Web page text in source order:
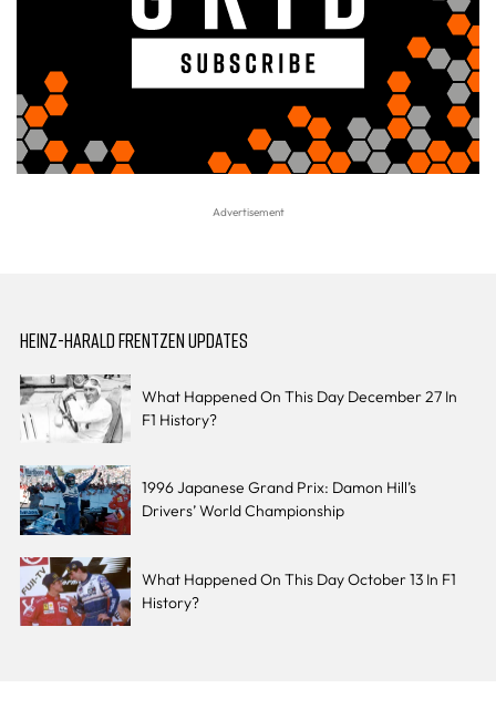
HEINZ-HARALD FRENTZEN UPDATES
What Happened On This Day December 27 In
F1 History?
1996 Japanese Grand Prix: Damon Hill’s
Drivers’ World Championship
What Happened On This Day October 13 In F1
History?